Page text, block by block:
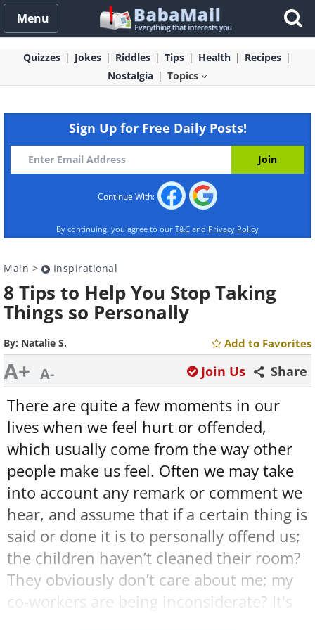
Menu
Quizzes Jokes Riddles Tips Health
Recipes
Nostalgia
Topics
Sign Up for Free Daily Posts!
Continue With:
By continuing, you agree to our T&C and Privacy Policy
Main > Inspirational
8 Tips to Help You Stop Taking
Things so Personally
By: Natalie S. Add to Favorites
A+ A- Share
Join Us
There are quite a few moments in our
lives when we feel hurt or offended,
which usually come from the way other
people make us feel. Often we may take
into account any remark or comment we
hear, and assume that if a certain thing is
said or done it is to personally offend us;
the children haven’t cleaned their room?
They obviously don’t care about me; my
co-workers are being inconsiderate? It's